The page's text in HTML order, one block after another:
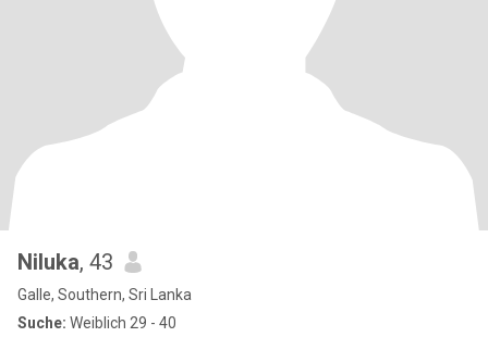
Niluka, 43
Galle, Southern, Sri Lanka
Suche: Weiblich 29 - 40